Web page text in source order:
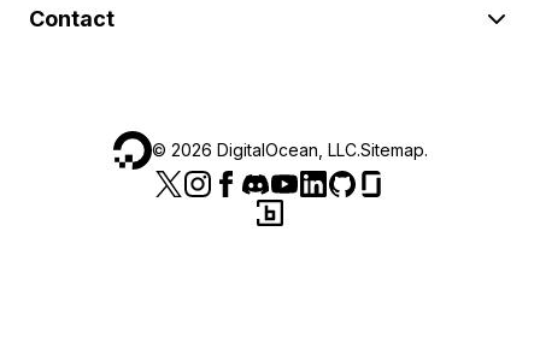
Contact
© 2026 DigitalOcean, LLC.Sitemap.